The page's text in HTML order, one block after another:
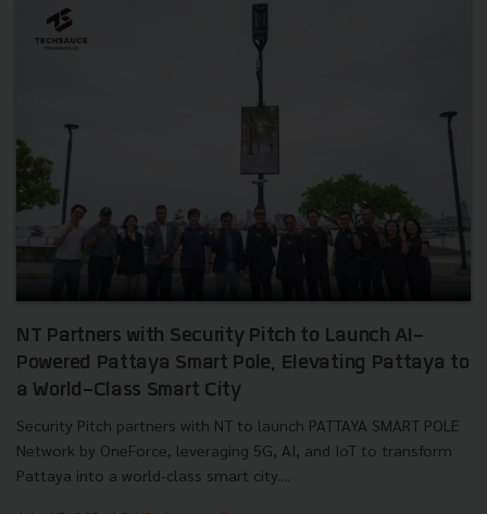
NT Partners with Security Pitch to Launch AI-
Powered Pattaya Smart Pole, Elevating Pattaya to
a World-Class Smart City
Security Pitch partners with NT to launch PATTAYA SMART POLE
Network by OneForce, leveraging 5G, AI, and IoT to transform
Pattaya into a world-class smart city....